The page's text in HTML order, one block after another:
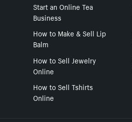
Start an Online Tea
Business
How to Make & Sell Lip
Balm
How to Sell Jewelry
Online
How to Sell Tshirts
Online